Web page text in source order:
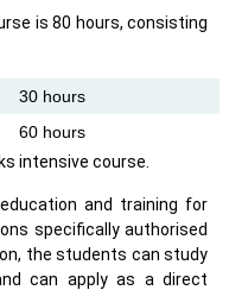
is 80 hours, consisting
30 hours
60 hours
intensive course.
and training for
specifically authorised
the students can study
can apply as a direct